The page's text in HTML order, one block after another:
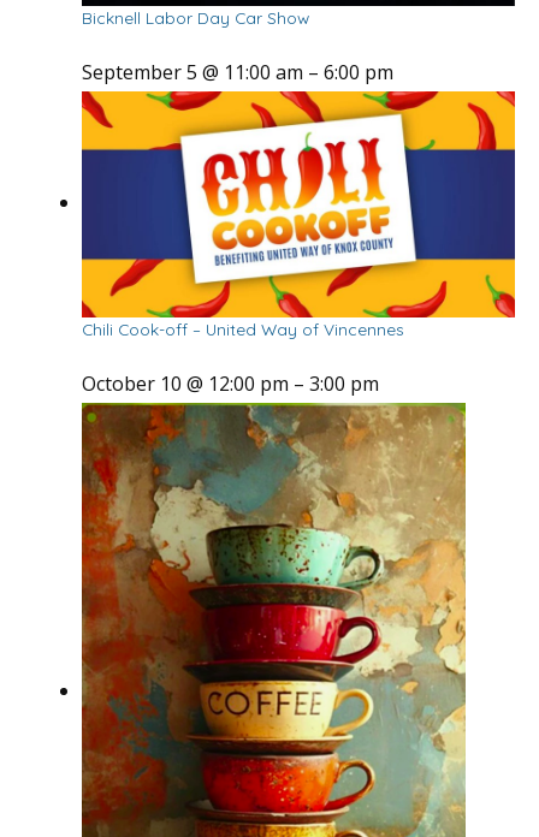
Bicknell Labor Day Car Show
September 5 @ 11:00 am – 6:00 pm
Chili Cook-off – United Way of Vincennes
October 10 @ 12:00 pm – 3:00 pm